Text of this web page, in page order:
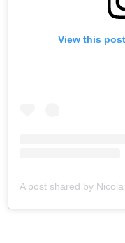
View this